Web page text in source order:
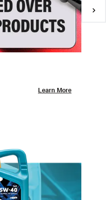
Learn More